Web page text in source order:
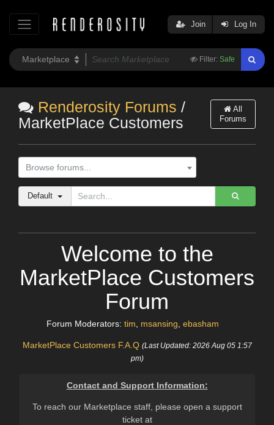
Filter: Safe
Join Log In
Renderosity Forums /
MarketPlace Customers
All
Forums
Browse forums...
Default
Welcome to the
MarketPlace Customers
Forum
Forum Moderators: tim msansing ebasham
MarketPlace Customers F.A.Q (Last Updated: 2026 Aug 05 1:57
pm)
Contact and Support Information:
To reach our Marketplace staff, please open a support
ticket at